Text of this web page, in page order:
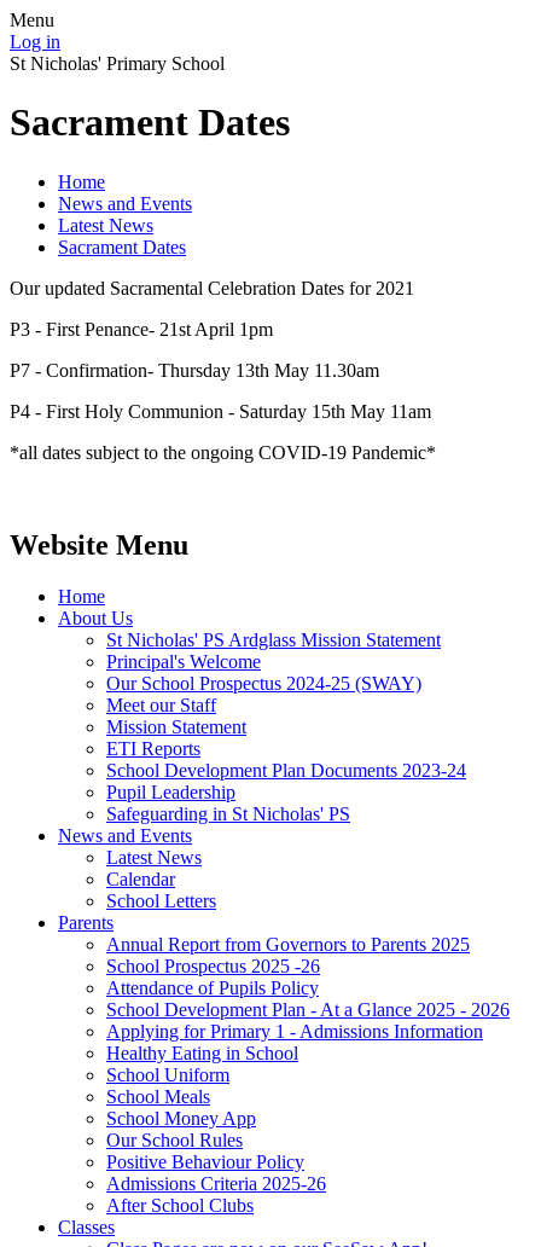
Menu
Log in
St Nicholas' Primary School
Sacrament Dates
Home
News and Events
Latest News
Sacrament Dates
Our updated Sacramental Celebration Dates for 2021
P3 - First Penance- 21st April 1pm
P7 - Confirmation- Thursday 13th May 11.30am
P4 - First Holy Communion - Saturday 15th May 11am
*all dates subject to the ongoing COVID-19 Pandemic*
Website Menu
Home
About Us
St Nicholas' PS Ardglass Mission Statement
Principal's Welcome
Our School Prospectus 2024-25 (SWAY)
Meet our Staff
Mission Statement
ETI Reports
School Development Plan Documents 2023-24
Pupil Leadership
Safeguarding in St Nicholas' PS
News and Events
Latest News
Calendar
School Letters
Parents
Annual Report from Governors to Parents 2025
School Prospectus 2025 -26
Attendance of Pupils Policy
School Development Plan - At a Glance 2025 - 2026
Applying for Primary 1 - Admissions Information
Healthy Eating in School
School Uniform
School Meals
School Money App
Our School Rules
Positive Behaviour Policy
Admissions Criteria 2025-26
After School Clubs
Classes